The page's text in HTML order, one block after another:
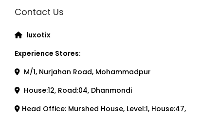
Contact Us
luxotix
Experience Stores:
M/1, Nurjahan Road, Mohammadpur
House:12, Road:04, Dhanmondi
Head Office: Murshed House, Level:1, House:47,